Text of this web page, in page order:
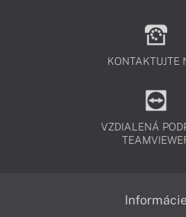
KONTAKTUJTE
VZDIALENÁ